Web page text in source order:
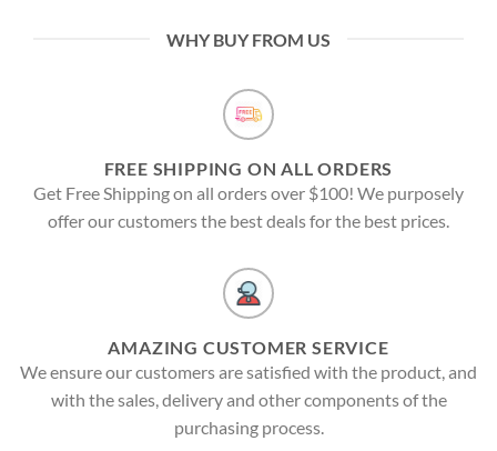
WHY BUY FROM US
FREE SHIPPING ON ALL ORDERS
Get Free Shipping on all orders over $100! We purposely
offer our customers the best deals for the best prices.
AMAZING CUSTOMER SERVICE
We ensure our customers are satisfied with the product, and
with the sales, delivery and other components of the
purchasing process.